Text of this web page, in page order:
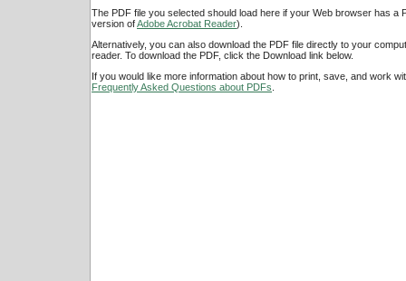
The PDF file you selected should load here if your Web browser has a
version ofAdobe Acrobat Reader).
Alternatively, you can also download the PDF file directly to your
reader. To download the PDF, click the Download link below.
If you would like more information about how to print, save, and work
Frequently Asked Questions about PDFs